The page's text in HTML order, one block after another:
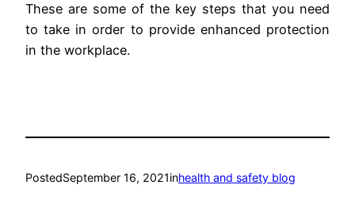
These are some of the key steps that you need
to take in order to provide enhanced protection
in the workplace.
PostedSeptember 16, 2021inhealth and safety blog